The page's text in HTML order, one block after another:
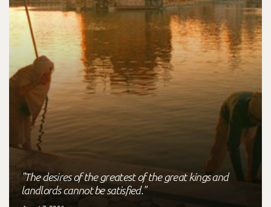
"The desires of the greatest of the great kings and
landlords cannot be satisfied."